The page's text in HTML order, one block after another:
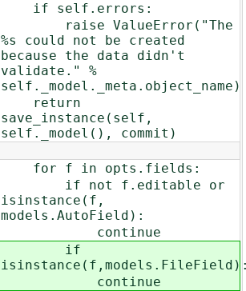
if self.errors:
raise ValueError("The
%s could not be created
because the data didn't
validate." %
self._model._meta.object_name)
return
save_instance(self,
self._model(), commit)
for f in opts.fields:
if not f.editable or
isinstance(f,
models.AutoField):
continue
if
continue